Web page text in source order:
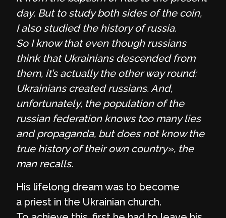
day. But to study both sides of the coin,
I also studied the history of russia.
So I know that even though russians
think that Ukrainians descended from
them, it’s actually the other way round:
Ukrainians created russians. And,
unfortunately, the population of the
russian federation knows too many lies
and propaganda, but does not know the
true history of their own country», the
man recalls.
His lifelong dream was to become
a priest in the Ukrainian church.